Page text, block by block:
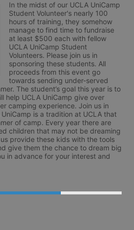
In the midst of our UCLA UniCamp
Student Volunteer's nearly 100
hours of training, they somehow
manage to find time to fundraise
at least $500 each with fellow
UCLA UniCamp Student
Volunteers. Please join us in
sponsoring these students. All
proceeds from this event go
towards sending under-served
The student’s goal this year is to
help UCLA UniCamp give over
camping experience. Join us in
is a tradition at UCLA that
of camp. Every year there are
children that may not be dreaming
provide these kids with the tools
give them the chance to dream big
in advance for your interest and